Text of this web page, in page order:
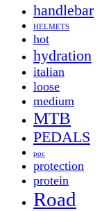
handlebar
HELMETS
hot
hydration
italian
loose
medium
MTB
PEDALS
poc
protection
protein
Road